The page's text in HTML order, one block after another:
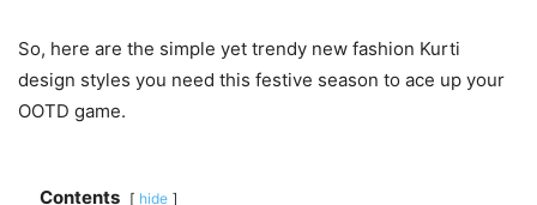
So, here are the simple yet trendy new fashion Kurti
design styles you need this festive season to ace up your
OOTD game.
Contents hide